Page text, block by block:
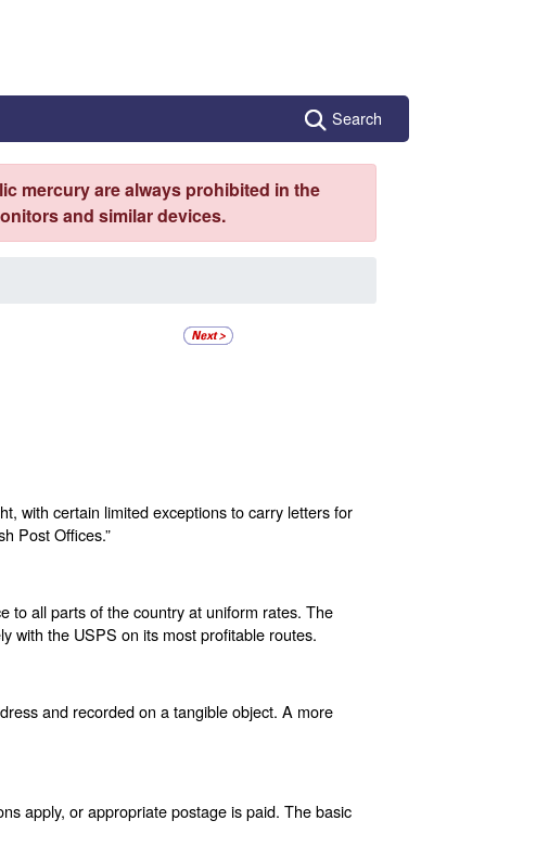
Search
mercury are always prohibited in the
and similar devices.
with certain limited exceptions to carry letters for
Post Offices.”
to all parts of the country at uniform rates. The
with the USPS on its most profitable routes.
and recorded on a tangible object. A more
apply, or appropriate postage is paid. The basic